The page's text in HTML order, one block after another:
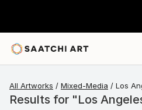
All Artworks Mixed-Media Los
Results for "Los